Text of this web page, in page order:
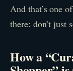
And that’s one
there: don’t just
How a